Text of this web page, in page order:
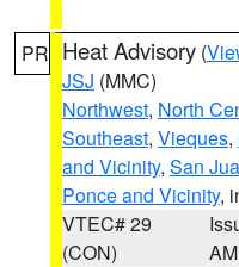
PR Heat Advisory (
JSJ (MMC)
Northwest, North
Southeast, Vieques,
and Vicinity, San
Ponce and Vicinity,
VTEC# 29
(CON)
AM